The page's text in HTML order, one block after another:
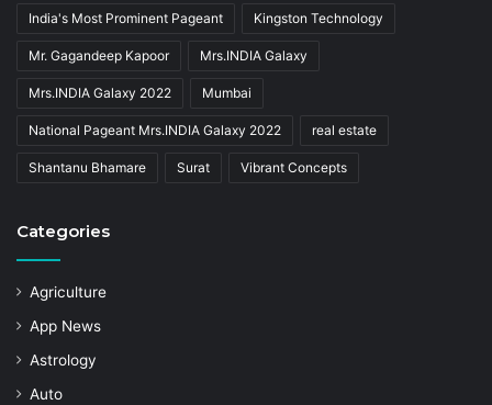
India's Most Prominent Pageant Kingston Technology
Mr. Gagandeep Kapoor Mrs.INDIA Galaxy
Mrs.INDIA Galaxy 2022 Mumbai
National Pageant Mrs.INDIA Galaxy 2022 real estate
Shantanu Bhamare Surat Vibrant Concepts
Categories
Agriculture
App News
Astrology
Auto